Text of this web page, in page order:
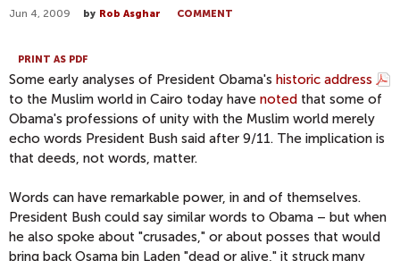
Jun 4, 2009 by Rob Asghar COMMENT
PRINT AS PDF
Some early analyses of President Obama's historic address
to the Muslim world in Cairo today have noted that some of
Obama's professions of unity with the Muslim world merely
echo words President Bush said after 9/11. The implication is
that deeds, not words, matter.
Words can have remarkable power, in and of themselves.
President Bush could say similar words to Obama – but when
he also spoke about "crusades," or about posses that would
bring back Osama bin Laden "dead or alive," it struck many